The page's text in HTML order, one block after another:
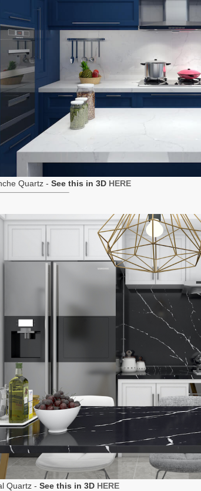
Quartz -See this in 3D HERE
Quartz -See this in 3D HERE